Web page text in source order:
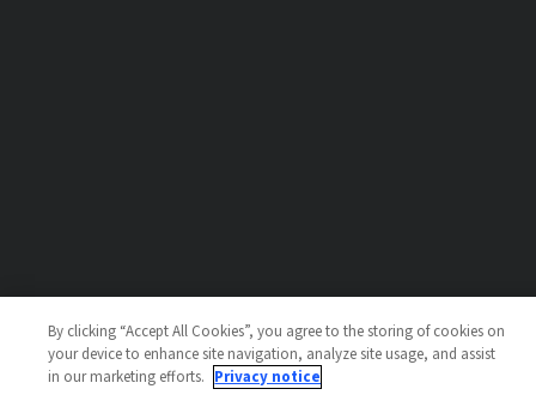
By clicking “Accept All Cookies”, you agree to the storing of cookies on
your device to enhance site navigation, analyze site usage, and assist
in our marketing efforts. Privacy notice